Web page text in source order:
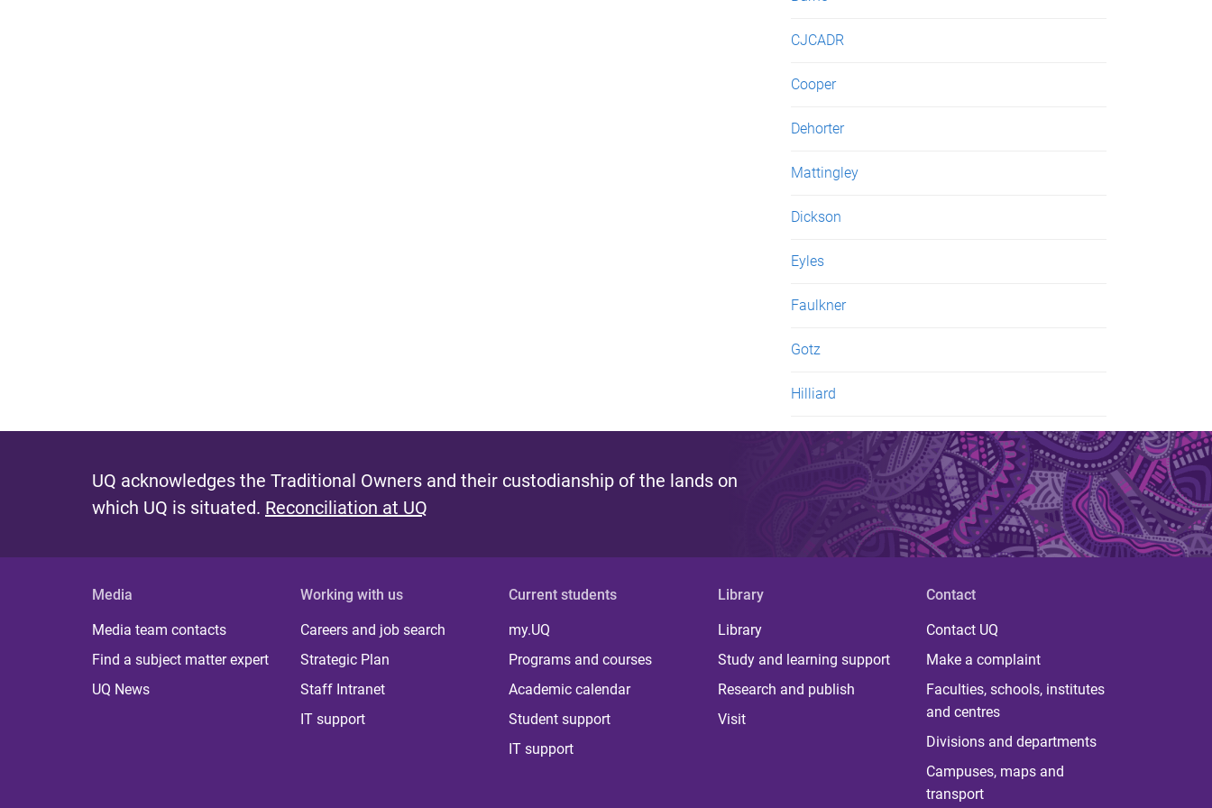
CJCADR
Cooper
Dehorter
Mattingley
Dickson
Eyles
Faulkner
Gotz
Hilliard
UQ acknowledges the Traditional Owners and their custodianship of the lands on
which UQ is situated. Reconciliation at UQ
Media
Media team contacts
Find a subject matter expert
UQ News
Working with us
Careers and job search
Strategic Plan
Staff Intranet
IT support
Current students
my.UQ
Programs and courses
Academic calendar
Student support
IT support
Library
Library
Study and learning support
Research and publish
Visit
Contact
Contact UQ
Make a complaint
Faculties, schools, institutes
and centres
Divisions and departments
Campuses, maps and
transport